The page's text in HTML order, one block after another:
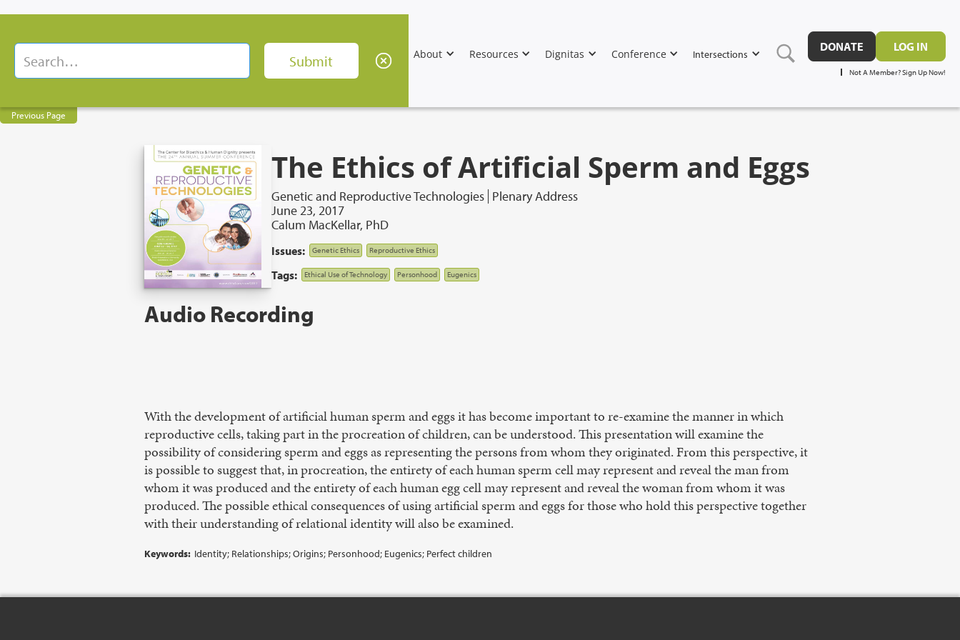
About Resources Dignitas Conference Intersections
DONATE LOG IN
Not A Member? Sign Up Now!
Previous Page
The Ethics of Artificial Sperm and Eggs
Genetic and Reproductive Technologies Plenary Address
June 23, 2017
Calum MacKellar, PhD
Issues: Genetic Ethics Reproductive Ethics
Tags: Ethical Use of Technology Personhood Eugenics
Audio Recording
With the development of artificial human sperm and eggs it has become important to re-examine the manner in which
reproductive cells, taking part in the procreation of children, can be understood. This presentation will examine the
possibility of considering sperm and eggs as representing the persons from whom they originated. From this perspective, it
is possible to suggest that, in procreation, the entirety of each human sperm cell may represent and reveal the man from
whom it was produced and the entirety of each human egg cell may represent and reveal the woman from whom it was
produced. The possible ethical consequences of using artificial sperm and eggs for those who hold this perspective together
with their understanding of relational identity will also be examined.
Keywords: Identity; Relationships; Origins; Personhood; Eugenics; Perfect children